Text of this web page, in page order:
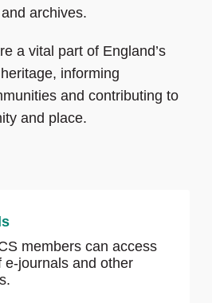
archives.
a vital part of England’s
informing
and contributing to
and place.
members can access
e-journals and other